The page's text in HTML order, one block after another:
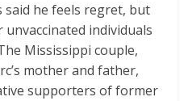
said he feels regret, but
individuals
Mississippi couple,
mother and father,
supporters of former